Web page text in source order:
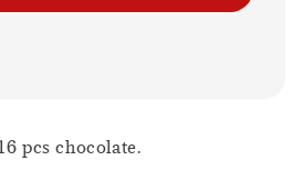
pcs chocolate.